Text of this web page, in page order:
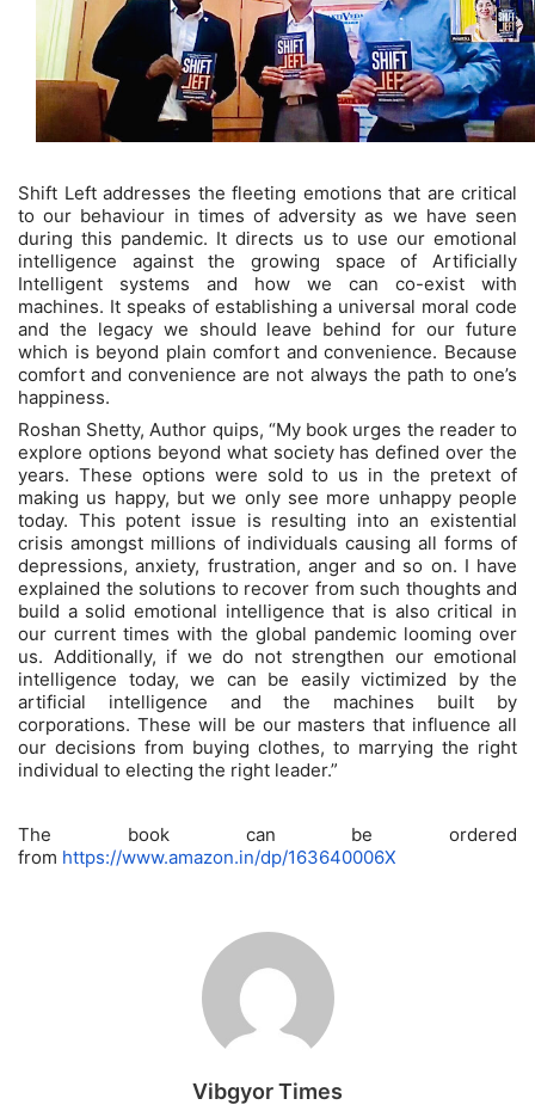
Shift Left addresses the fleeting emotions that are critical
to our behaviour in times of adversity as we have seen
during this pandemic. It directs us to use our emotional
intelligence against the growing space of Artificially
Intelligent systems and how we can co-exist with
machines. It speaks of establishing a universal moral code
and the legacy we should leave behind for our future
which is beyond plain comfort and convenience. Because
comfort and convenience are not always the path to one’s
happiness.
Roshan Shetty, Author quips, “My book urges the reader to
explore options beyond what society has defined over the
years. These options were sold to us in the pretext of
making us happy, but we only see more unhappy people
today. This potent issue is resulting into an existential
crisis amongst millions of individuals causing all forms of
depressions, anxiety, frustration, anger and so on. I have
explained the solutions to recover from such thoughts and
build a solid emotional intelligence that is also critical in
our current times with the global pandemic looming over
us. Additionally, if we do not strengthen our emotional
intelligence today, we can be easily victimized by the
artificial intelligence and the machines built by
corporations. These will be our masters that influence all
our decisions from buying clothes, to marrying the right
individual to electing the right leader.”
The book can be ordered
from https://www.amazon.in/dp/163640006X
Vibgyor Times